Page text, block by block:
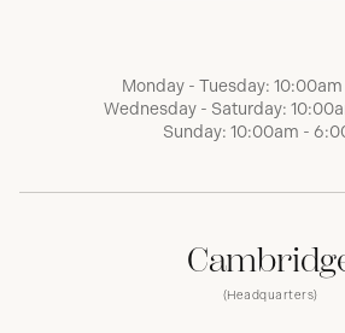
Monday - Tuesday:
Wednesday - Saturday:
Sunday: 10:00am -
(Headquarters)